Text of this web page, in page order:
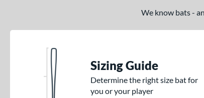
We know bats -
Sizing Guide
Determine the right size bat for
you or your player